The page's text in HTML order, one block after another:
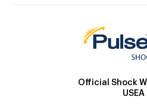
Official Shock
USEA